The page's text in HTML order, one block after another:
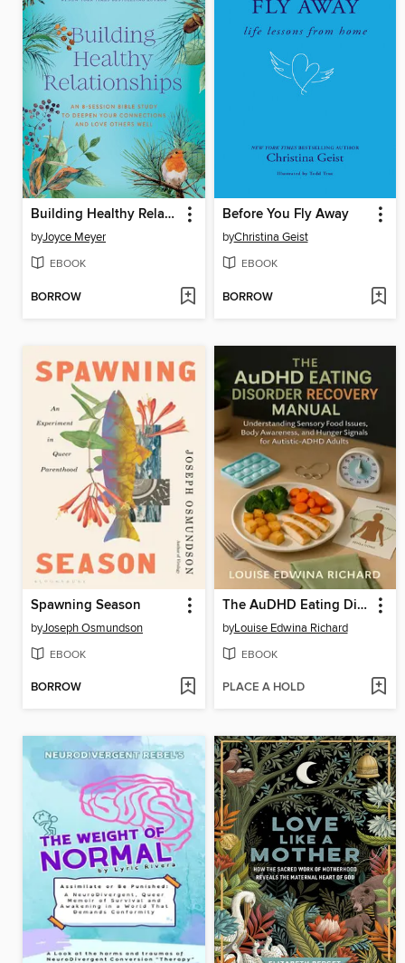
Building Healthy Relationships
byJoyce Meyer
EBOOK
BORROW
Before You Fly Away
byChristina Geist
EBOOK
BORROW
Spawning Season
byJoseph Osmundson
EBOOK
BORROW
The AuDHD Eating Disorder Recovery Manual
byLouise Edwina Richard
EBOOK
PLACE A HOLD